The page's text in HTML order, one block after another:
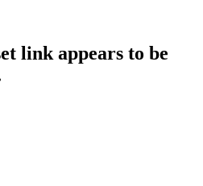
link appears to be